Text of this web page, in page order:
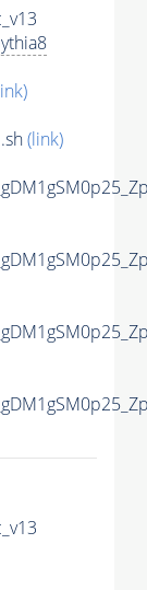
(link)